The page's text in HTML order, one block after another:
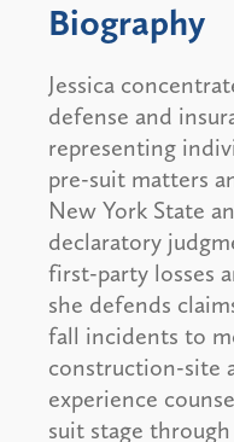
Biography
Jessica
defense and
representing
pre-suit matters
New York State
declaratory
first-party losses
she defends
fall incidents to
construction-site
experience
suit stage